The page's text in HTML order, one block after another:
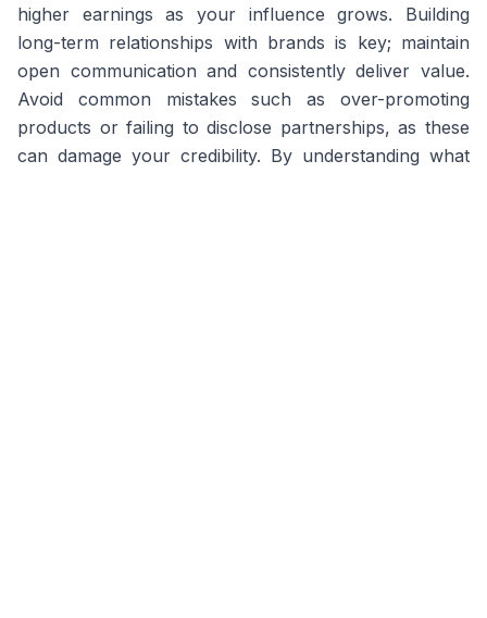
higher earnings as your influence grows. Building
long-term relationships with brands is key; maintain
open communication and consistently deliver value.
Avoid common mistakes such as over-promoting
products or failing to disclose partnerships, as these
can damage your credibility. By understanding what